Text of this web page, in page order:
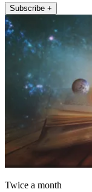
Subscribe +
Twice a month